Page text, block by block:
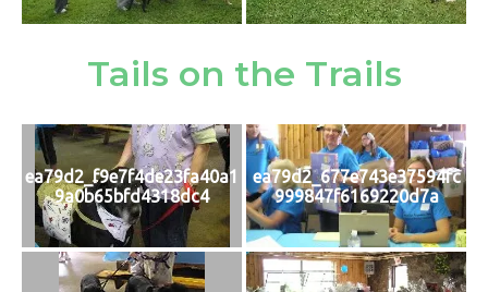
Tails on the Trails
ea79d2_f9e7f4de23fa40a1
9a0b65bfd4318dc4
ea79d2_677e743e37594fc
999847f6169220d7a